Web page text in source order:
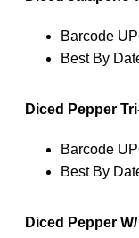
Barcode
Best By
Diced Pepper
Barcode
Best By
Diced Pepper